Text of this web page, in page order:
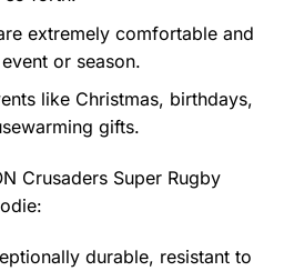
extremely comfortable and
or season.
like Christmas, birthdays,
gifts.
Crusaders Super Rugby
:
durable, resistant to